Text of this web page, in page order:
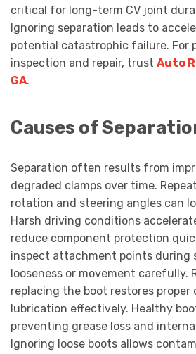
critical for long-term CV joint
Ignoring separation leads to
potential catastrophic failure. For
inspection and repair, trust Auto
GA.
Causes of
Separation often results from
degraded clamps over time.
rotation and steering angles can
Harsh driving conditions
reduce component protection
inspect attachment points during
looseness or movement carefully.
replacing the boot restores proper
lubrication effectively. Healthy
preventing grease loss and
Ignoring loose boots allows